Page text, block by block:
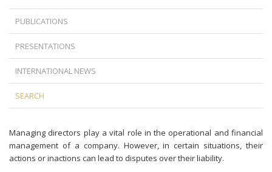
PUBLICATIONS
PRESENTATIONS
INTERNATIONAL NEWS
SEARCH
Managing directors play a vital role in the operational and financial
management of a company. However, in certain situations, their
actions or inactions can lead to disputes over their liability.